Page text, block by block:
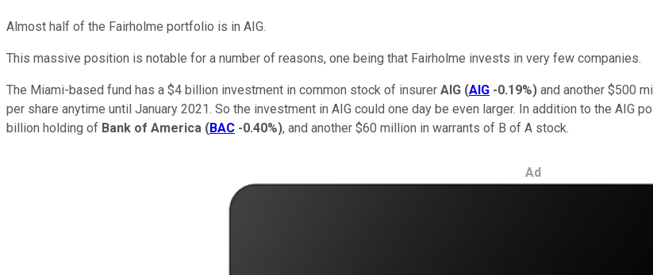
Almost half of the Fairholme portfolio is in AIG.
This massive position is notable for a number of reasons, one being that Fairholme invests in very few companies.
The Miami-based fund has a $4 billion investment in common stock of insurer AIG (AIG -0.19%) and another $500
per share anytime until January 2021. So the investment in AIG could one day be even larger. In addition to the AIG
billion holding of Bank of America (BAC -0.40%), and another $60 million in warrants of B of A stock.
Ad